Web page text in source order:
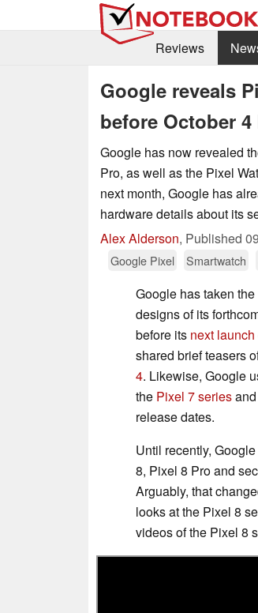
Reviews
Google reveals
before October
Google has now revealed
Pro, as well as the Pixel
next month, Google has
hardware details about its
Alex Alderson, Published
Google Pixel
Smartwatch
Google has taken
designs of its
before its next
shared brief teasers
4. Likewise, Google
the Pixel 7 series
release dates.
Until recently,
8, Pixel 8 Pro and
Arguably, that
looks at the Pixel 8
videos of the Pixel 8